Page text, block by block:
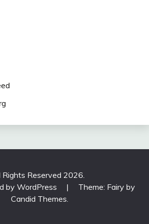
Rights Reserved 2026.
by WordPress
|
Theme: Fairy by
Candid Themes.